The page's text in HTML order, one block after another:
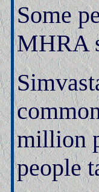
Some
MHRA
million
people